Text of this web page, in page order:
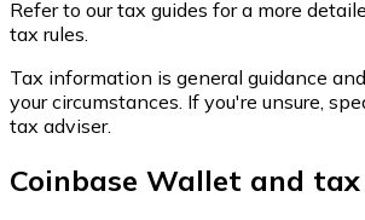
Refer to our tax guides for a more
tax rules.
Tax information is general guidance
your circumstances. If you're unsure,
tax adviser.
Coinbase Wallet and tax